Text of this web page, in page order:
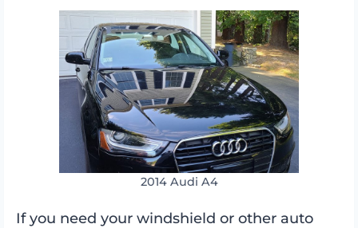
2014 Audi A4
If you need your windshield or other auto